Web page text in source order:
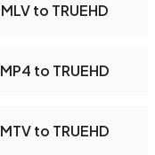
MLV to TRUEHD
MP4 to TRUEHD
MTV to TRUEHD